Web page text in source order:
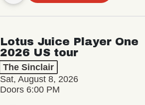
Lotus Juice Player One
2026 US tour
The Sinclair
Sat, August 8, 2026
Doors 6:00 PM